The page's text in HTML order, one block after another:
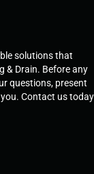
solutions that
& Drain. Before any
questions, present
Contact us today